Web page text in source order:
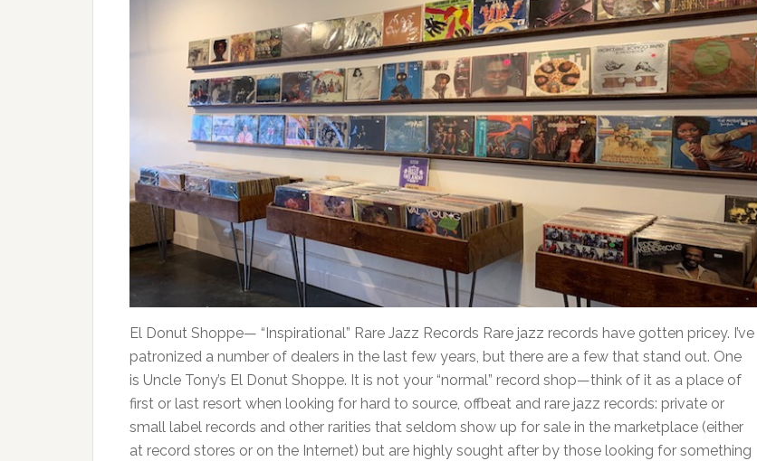
El Donut Shoppe— “Inspirational” Rare Jazz Records Rare jazz records have gotten pricey. I’ve
patronized a number of dealers in the last few years, but there are a few that stand out. One
is Uncle Tony’s El Donut Shoppe. It is not your “normal” record shop—think of it as a place of
first or last resort when looking for hard to source, offbeat and rare jazz records: private or
small label records and other rarities that seldom show up for sale in the marketplace (either
at record stores or on the Internet) but are highly sought after by those looking for something